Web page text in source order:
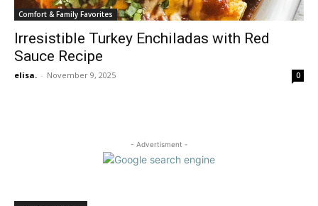
Comfort & Family Favorites
Irresistible Turkey Enchiladas with Red
Sauce Recipe
elisa. - November 9, 2025 0
- Advertisment -